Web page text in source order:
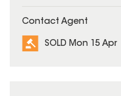
Contact Agent
SOLD Mon 15 Apr